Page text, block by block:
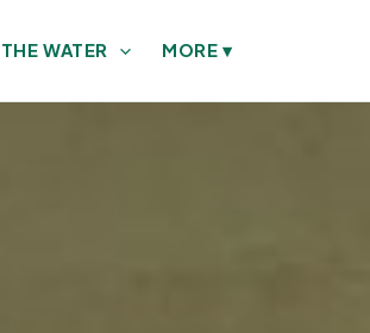
WATER MORE▾